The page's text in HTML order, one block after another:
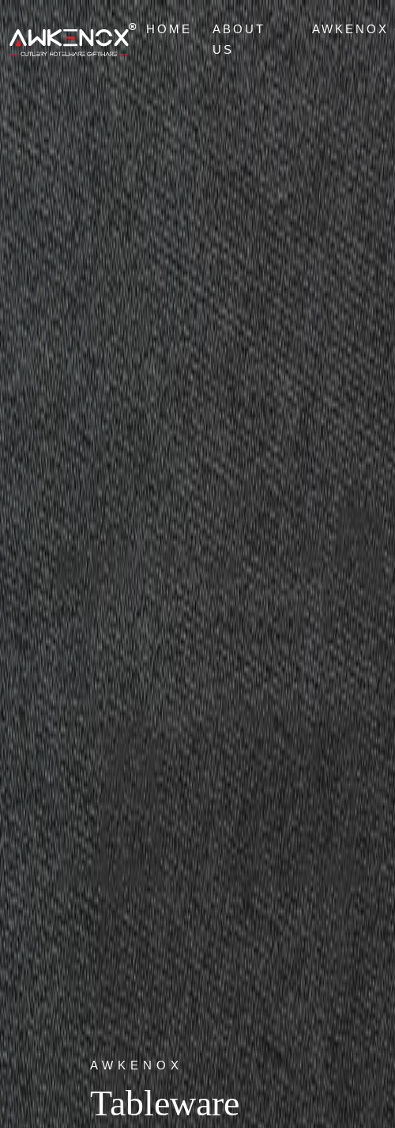
HOME
ABOUT
US
AWKENOX
AWKENOX
Tableware